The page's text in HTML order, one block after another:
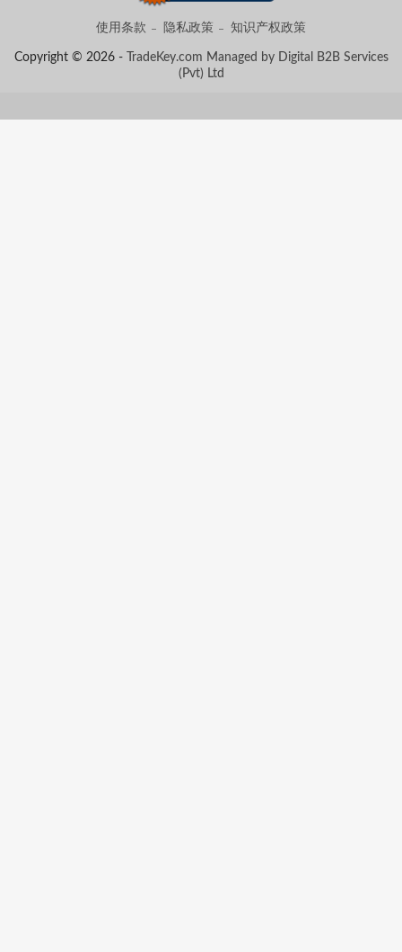
使用条款 隐私政策 知识产权政策
Copyright © 2026 - TradeKey.com Managed by Digital B2B Services
(Pvt) Ltd